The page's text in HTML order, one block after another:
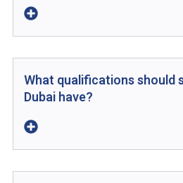
What qualifications should
Dubai have?